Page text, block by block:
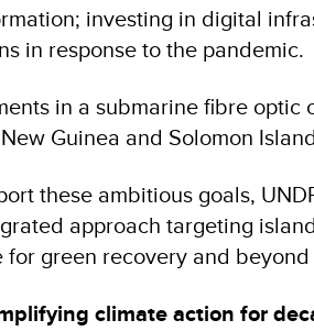
investing in digital
in response to the pandemic.
in a submarine fibre
Guinea and Solomon
these ambitious goals,
approach targeting
for green recovery and
climate action for